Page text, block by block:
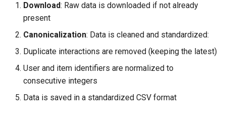
Download: Raw data is downloaded if not already
present
Canonicalization: Data is cleaned and standardized:
Duplicate interactions are removed (keeping the latest)
User and item identifiers are normalized to
consecutive integers
Data is saved in a standardized CSV format